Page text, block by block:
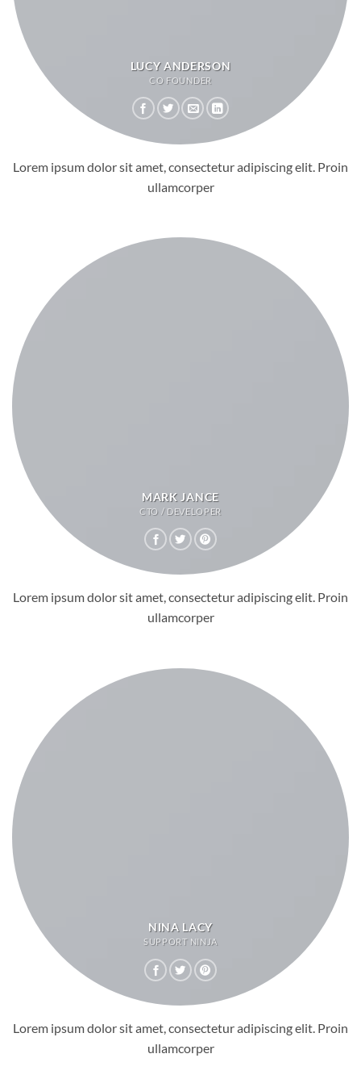
LUCY ANDERSON
CO FOUNDER
Lorem ipsum dolor sit amet, consectetur adipiscing elit. Proin
ullamcorper
MARK JANCE
CTO / DEVELOPER
Lorem ipsum dolor sit amet, consectetur adipiscing elit. Proin
ullamcorper
NINA LACY
SUPPORT NINJA
Lorem ipsum dolor sit amet, consectetur adipiscing elit. Proin
ullamcorper